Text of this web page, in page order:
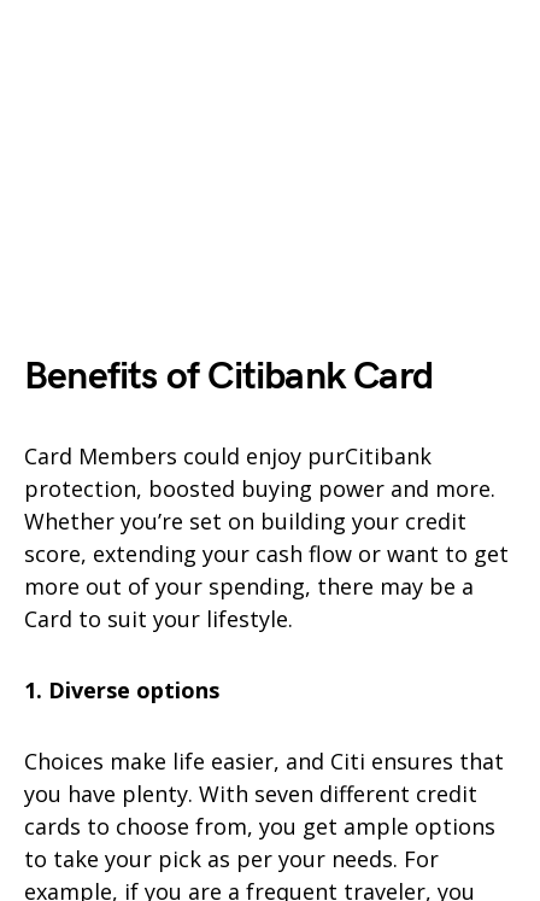
Benefits of Citibank Card
Card Members could enjoy purCitibank
protection, boosted buying power and more.
Whether you’re set on building your credit
score, extending your cash flow or want to get
more out of your spending, there may be a
Card to suit your lifestyle.
1. Diverse options
Choices make life easier, and Citi ensures that
you have plenty. With seven different credit
cards to choose from, you get ample options
to take your pick as per your needs. For
example, if you are a frequent traveler, you